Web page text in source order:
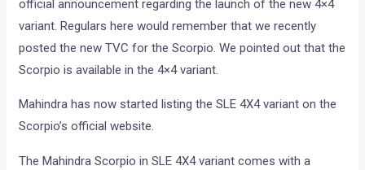
official announcement regarding the launch of the new 4×4
variant. Regulars here would remember that we recently
posted the new TVC for the Scorpio. We pointed out that the
Scorpio is available in the 4×4 variant.
Mahindra has now started listing the SLE 4X4 variant on the
Scorpio’s official website.
The Mahindra Scorpio in SLE 4X4 variant comes with a